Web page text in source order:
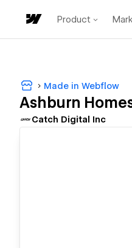
Product
Made in Webflow
Ashburn
Catch Digital Inc